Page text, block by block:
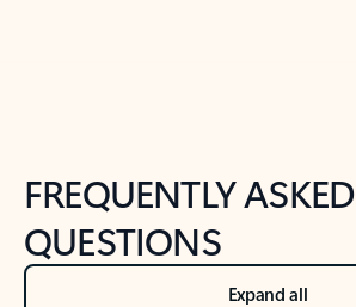
FREQUENTLY ASKED
QUESTIONS
Expand all